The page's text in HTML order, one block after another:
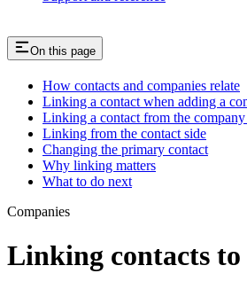
On this page
How contacts and companies relate
Linking a contact when adding a
Linking a contact from the company
Linking from the contact side
Changing the primary contact
Why linking matters
What to do next
Companies
Linking contacts to